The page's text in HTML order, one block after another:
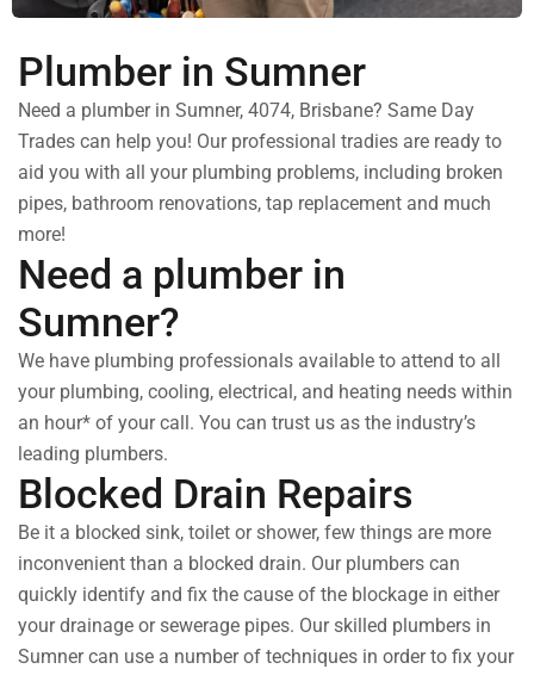
Plumber in Sumner
Need a plumber in Sumner, 4074, Brisbane? Same Day
Trades can help you! Our professional tradies are ready to
aid you with all your plumbing problems, including broken
pipes, bathroom renovations, tap replacement and much
more!
Need a plumber in
Sumner?
We have plumbing professionals available to attend to all
your plumbing, cooling, electrical, and heating needs within
an hour* of your call. You can trust us as the industry’s
leading plumbers.
Blocked Drain Repairs
Be it a blocked sink, toilet or shower, few things are more
inconvenient than a blocked drain. Our plumbers can
quickly identify and fix the cause of the blockage in either
your drainage or sewerage pipes. Our skilled plumbers in
Sumner can use a number of techniques in order to fix your